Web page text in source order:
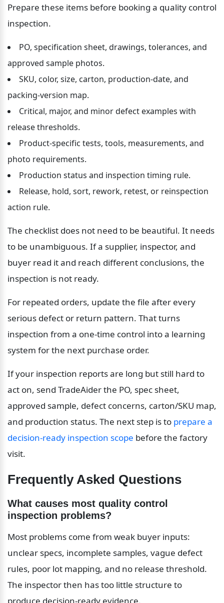
Prepare these items before booking a quality control
inspection.
PO, specification sheet, drawings, tolerances, and
approved sample photos.
SKU, color, size, carton, production-date, and
packing-version map.
Critical, major, and minor defect examples with
release thresholds.
Product-specific tests, tools, measurements, and
photo requirements.
Production status and inspection timing rule.
Release, hold, sort, rework, retest, or reinspection
action rule.
The checklist does not need to be beautiful. It needs
to be unambiguous. If a supplier, inspector, and
buyer read it and reach different conclusions, the
inspection is not ready.
For repeated orders, update the file after every
serious defect or return pattern. That turns
inspection from a one-time control into a learning
system for the next purchase order.
If your inspection reports are long but still hard to
act on, send TradeAider the PO, spec sheet,
approved sample, defect concerns, carton/SKU map,
and production status. The next step is to prepare a
decision-ready inspection scope before the factory
visit.
Frequently Asked Questions
What causes most quality control
inspection problems?
Most problems come from weak buyer inputs:
unclear specs, incomplete samples, vague defect
rules, poor lot mapping, and no release threshold.
The inspector then has too little structure to